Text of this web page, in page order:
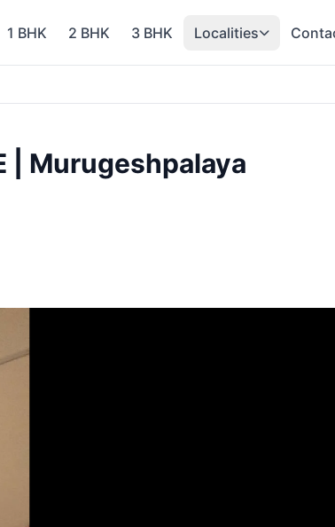
1 BHK 2 BHK 3 BHK Localities
| Murugeshpalaya